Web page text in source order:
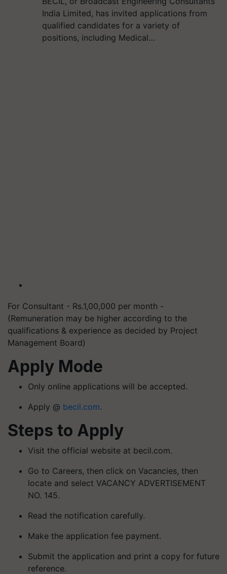
India Limited, has invited applications from
qualified candidates for a variety of
positions, including Medical…
For Consultant - Rs.1,00,000 per month -
(Remuneration may be higher according to the
qualifications & experience as decided by Project
Management Board)
Apply Mode
Only online applications will be accepted.
Apply @ becil.com.
Steps to Apply
Visit the official website at becil.com.
Go to Careers, then click on Vacancies, then
locate and select VACANCY ADVERTISEMENT
NO. 145.
Read the notification carefully.
Make the application fee payment.
Submit the application and print a copy for future
reference.